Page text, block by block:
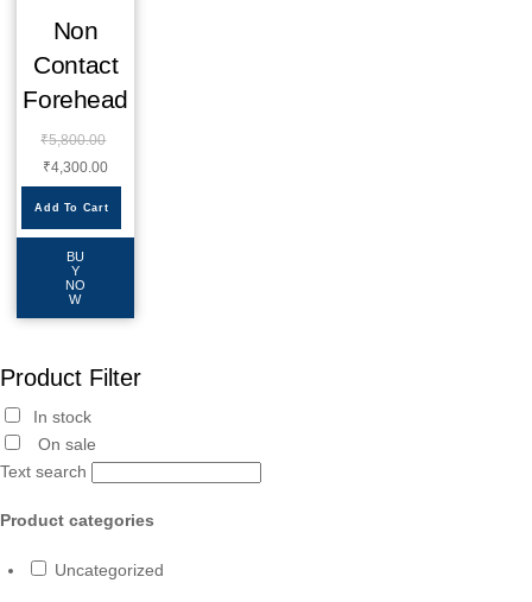
Non
Contact
Forehead
₹5,800.00
₹4,300.00
Add To Cart
BU
Y
NO
W
Product Filter
In stock
On sale
Text search
Product categories
Uncategorized